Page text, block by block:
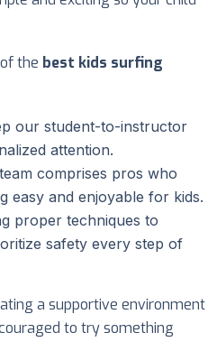
the best kids surfing
our student-to-instructor
attention.
comprises pros who
easy and enjoyable for kids.
proper techniques to
safety every step of
a supportive environment
to try something